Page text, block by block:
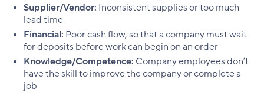
Supplier/Vendor: Inconsistent supplies or too much
lead time
Financial: Poor cash flow, so that a company must wait
for deposits before work can begin on an order
Knowledge/Competence: Company employees don’t
have the skill to improve the company or complete a
job